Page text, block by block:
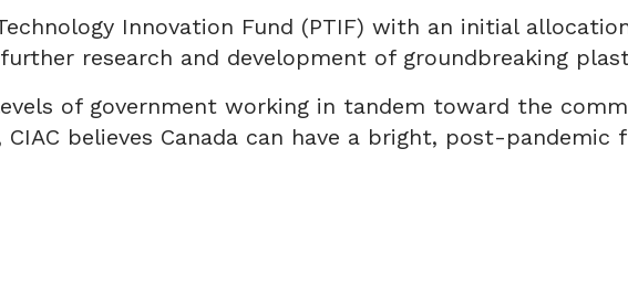
Innovation Fund (PTIF) with an initial
research and development of groundbreaking
of government working in tandem toward the
believes Canada can have a bright, post-pandemic